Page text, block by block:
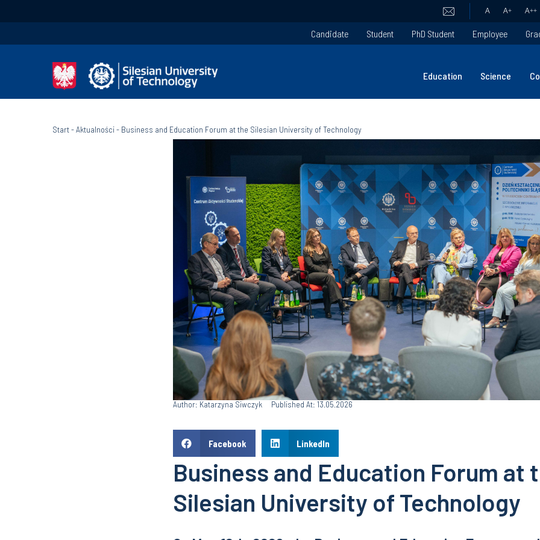
A A+ A++
Candidate Student PhD Student Employee
Education Science
Start-Aktualności- Business and Education Forum at the Silesian University of Technology
Author: Katarzyna Siwczyk Published At: 13.05.2026
Facebook LinkedIn
Business and Education Forum at
Silesian University of Technology